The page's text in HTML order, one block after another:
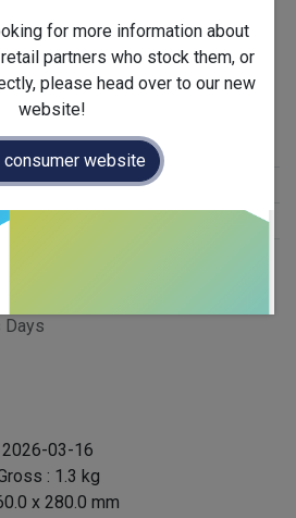
QTY: 6
Days
2026-03-16
: 1.3 kg
x 280.0 mm
for more information about
partners who stock them, or
please head over to our new
website!
consumer website